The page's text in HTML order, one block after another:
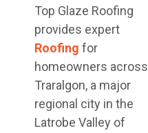
Top Glaze Roofing
provides expert
Roofing for
homeowners across
Traralgon, a major
regional city in the
Latrobe Valley of